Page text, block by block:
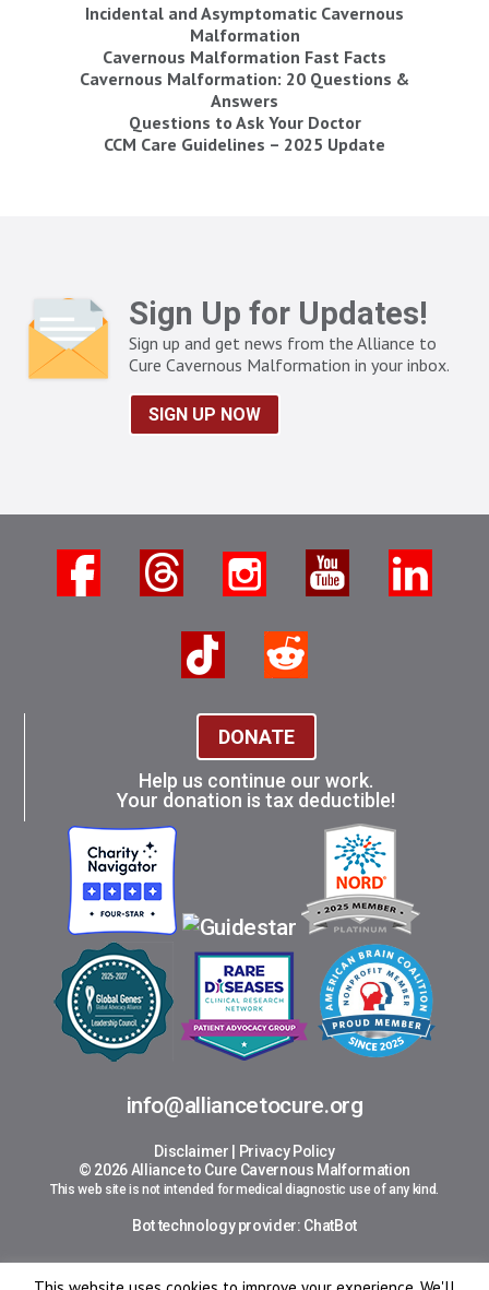
Incidental and Asymptomatic Cavernous
Malformation
Cavernous Malformation Fast Facts
Cavernous Malformation: 20 Questions &
Answers
Questions to Ask Your Doctor
CCM Care Guidelines – 2025 Update
Sign Up for Updates!
Sign up and get news from the Alliance to
Cure Cavernous Malformation in your inbox.
SIGN UP NOW
info@alliancetocure.org
Disclaimer
Privacy Policy
© 2026 Alliance to Cure Cavernous Malformation
This web site is not intended for medical diagnostic use of any kind.
Bot technology provider: ChatBot
DONATE
Help us continue our work.
Your donation is tax deductible!